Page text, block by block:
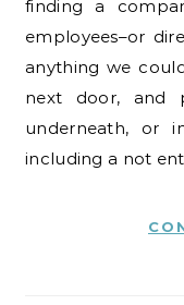
finding a
employees–or
anything we
next door, and
underneath, or
including a not